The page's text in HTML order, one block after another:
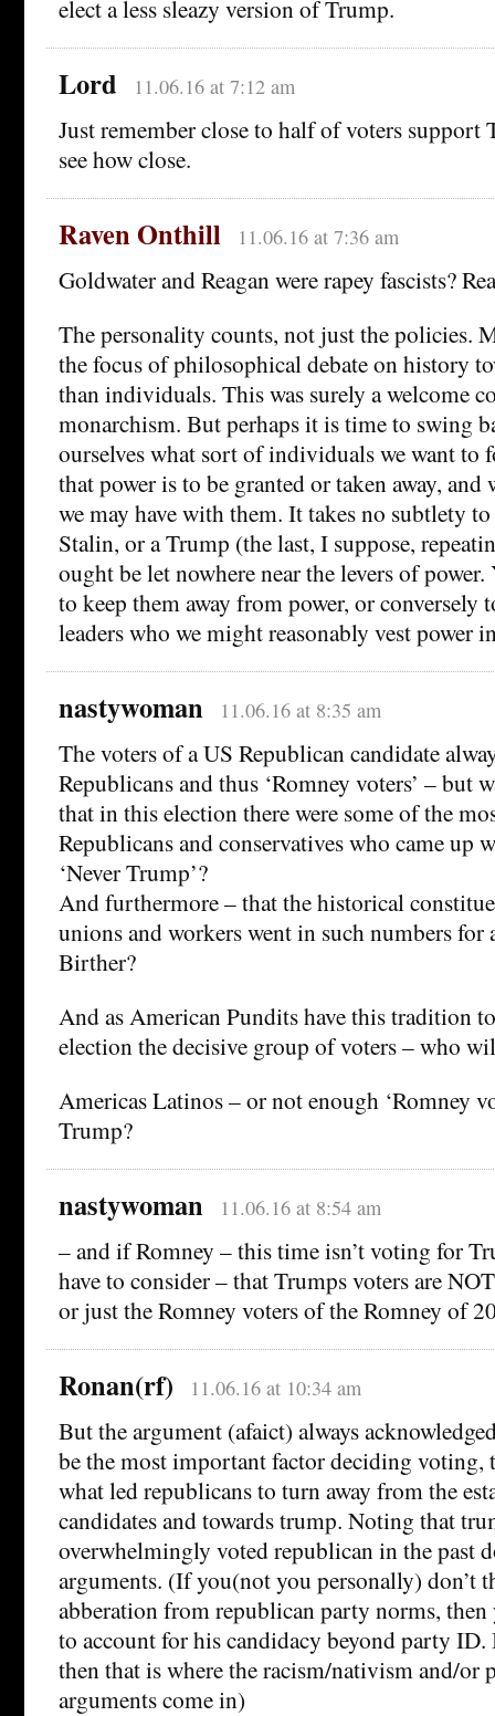
elect a less sleazy version of Trump.
Lord 11.06.16 at 7:12 am
Just remember close to half of voters
see how close.
Raven Onthill 11.06.16 at 7:36 am
Goldwater and Reagan were rapey fascists?
The personality counts, not just the policies.
the focus of philosophical debate on history
than individuals. This was surely a welcome
monarchism. But perhaps it is time to swing
ourselves what sort of individuals we want to
that power is to be granted or taken away,
we may have with them. It takes no subtlety
Stalin, or a Trump (the last, I suppose,
ought be let nowhere near the levers of power.
to keep them away from power, or conversely
leaders who we might reasonably vest power
nastywoman 11.06.16 at 8:35 am
The voters of a US Republican candidate
Republicans and thus ‘Romney voters’ – but
that in this election there were some of the
Republicans and conservatives who came up
‘Never Trump’?
And furthermore – that the historical
unions and workers went in such numbers for
Birther?
And as American Pundits have this tradition
election the decisive group of voters – who
Americas Latinos – or not enough ‘Romney
Trump?
nastywoman 11.06.16 at 8:54 am
– and if Romney – this time isn’t voting for
have to consider – that Trumps voters are
or just the Romney voters of the Romney of
Ronan(rf) 11.06.16 at 10:34 am
But the argument (afaict) always
be the most important factor deciding voting,
what led republicans to turn away from the
candidates and towards trump. Noting that
overwhelmingly voted republican in the past
arguments. (If you(not you personally) don’t
abberation from republican party norms, then
to account for his candidacy beyond party
then that is where the racism/nativism and/or
arguments come in)